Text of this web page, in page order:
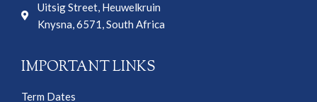
Uitsig Street, Heuwelkruin
Knysna, 6571, South Africa
IMPORTANT LINKS
Term Dates